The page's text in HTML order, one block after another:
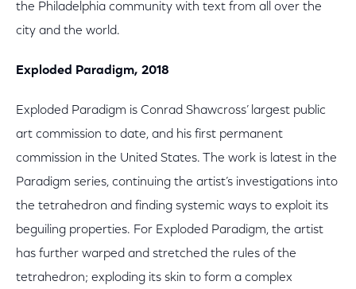
the Philadelphia community with text from all over the
city and the world.
Exploded Paradigm, 2018
Exploded Paradigm is Conrad Shawcross’ largest public
art commission to date, and his first permanent
commission in the United States. The work is latest in the
Paradigm series, continuing the artist’s investigations into
the tetrahedron and finding systemic ways to exploit its
beguiling properties. For Exploded Paradigm, the artist
has further warped and stretched the rules of the
tetrahedron; exploding its skin to form a complex